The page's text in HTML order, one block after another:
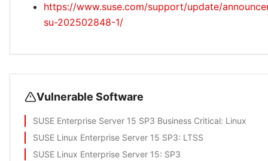
https://www.suse.com/support/update/
su-202502848-1/
Vulnerable Software
SUSE Enterprise Server 15 SP3 Business Critical: Linux
SUSE Linux Enterprise Server 15 SP3: LTSS
SUSE Linux Enterprise Server 15: SP3